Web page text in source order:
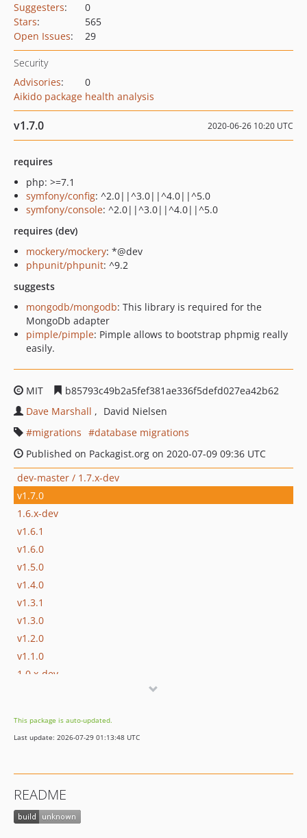
Suggesters:
0
Stars:
565
Open Issues: 29
Security
Advisories:
0
Aikido package health analysis
v1.7.0 2020-06-26 10:20 UTC
requires
php: >=7.1
symfony/config: ^2.0||^3.0||^4.0||^5.0
symfony/console: ^2.0||^3.0||^4.0||^5.0
requires (dev)
mockery/mockery: *@dev
phpunit/phpunit: ^9.2
suggests
mongodb/mongodb: This library is required for the
MongoDb adapter
pimple/pimple: Pimple allows to bootstrap phpmig really
easily.
MIT
b85793c49b2a5fef381ae336f5defd027ea42b62
Dave Marshall
David Nielsen
migrations
database migrations
Published on Packagist.org on 2020-07-09 09:36 UTC
dev-master / 1.7.x-dev
v1.7.0
1.6.x-dev
v1.6.1
v1.6.0
v1.5.0
v1.4.0
v1.3.1
v1.3.0
v1.2.0
v1.1.0
1.0.x-dev
v0.4.0
v0.3.0
v0.2.0
This package is auto-updated.
Last update: 2026-07-29 01:13:48 UTC
README